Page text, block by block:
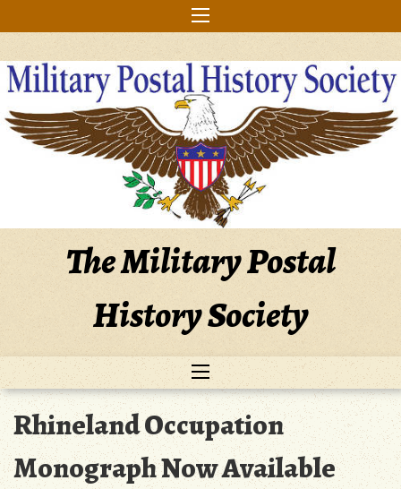
to
The Military Postal
History Society
Rhineland Occupation
Monograph Now Available